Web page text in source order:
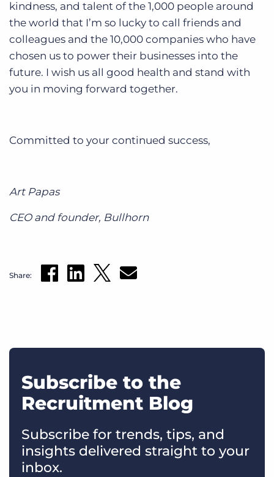
kindness, and talent of the 1,000 people around
the world that I’m so lucky to call friends and
colleagues and the 10,000 companies who have
chosen us to power their businesses into the
future. I wish us all good health and stand with
you in moving forward together.
Committed to your continued success,
Art Papas
CEO and founder, Bullhorn
Share:
Subscribe to the
Recruitment Blog
Subscribe for trends, tips, and
insights delivered straight to your
inbox.